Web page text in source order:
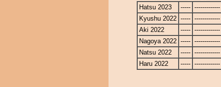
Hatsu 2023
----- -------------
Kyushu 2022 ----- -------------
Aki 2022
----- -------------
Nagoya 2022 ----- -------------
Natsu 2022
----- -------------
Haru 2022
----- -------------